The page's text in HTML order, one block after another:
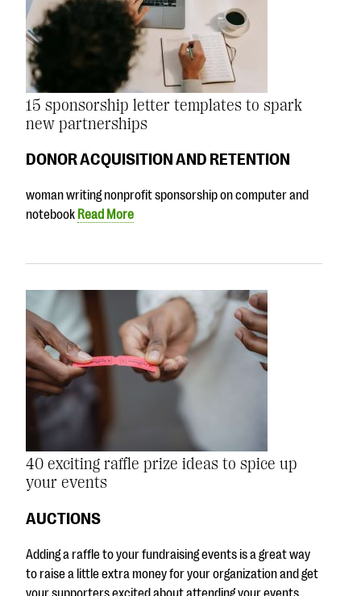
15 sponsorship letter templates to spark
new partnerships
DONOR ACQUISITION AND RETENTION
woman writing nonprofit sponsorship on computer and
notebook Read More
40 exciting raffle prize ideas to spice up
your events
AUCTIONS
Adding a raffle to your fundraising events is a great way
to raise a little extra money for your organization and get